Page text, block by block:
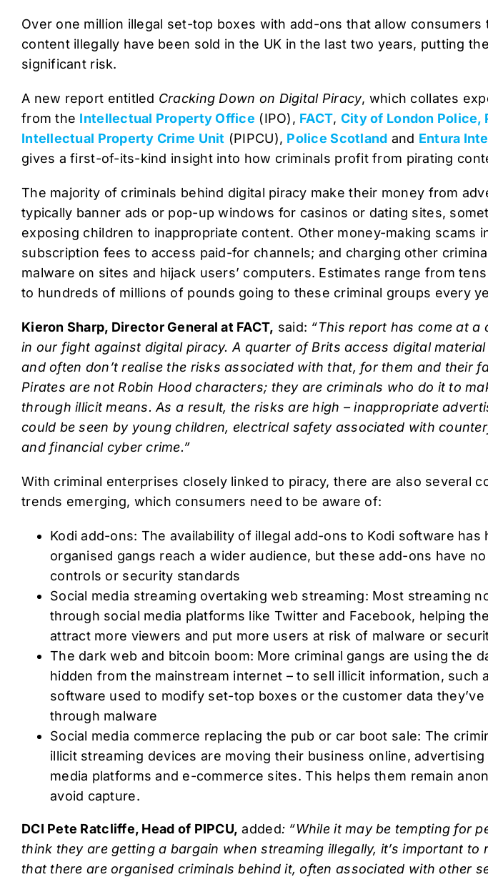
Over one million illegal set-top boxes with add-ons that allow consumers
content illegally have been sold in the UK in the last two years, putting
significant risk.
A new report entitled Cracking Down on Digital Piracy, which collates
from the Intellectual Property Office (IPO), FACT, City of London Police,
Intellectual Property Crime Unit (PIPCU), Police Scotland and Entura
gives a first-of-its-kind insight into how criminals profit from pirating
The majority of criminals behind digital piracy make their money from
typically banner ads or pop-up windows for casinos or dating sites,
exposing children to inappropriate content. Other money-making scams
subscription fees to access paid-for channels; and charging other
malware on sites and hijack users’ computers. Estimates range from
to hundreds of millions of pounds going to these criminal groups every
Kieron Sharp, Director General at FACT, said: “This report has come at a
in our fight against digital piracy. A quarter of Brits access digital material
and often don’t realise the risks associated with that, for them and their
Pirates are not Robin Hood characters; they are criminals who do it to
through illicit means. As a result, the risks are high – inappropriate
could be seen by young children, electrical safety associated with
and financial cyber crime.”
With criminal enterprises closely linked to piracy, there are also several
trends emerging, which consumers need to be aware of:
Kodi add-ons: The availability of illegal add-ons to Kodi software has
organised gangs reach a wider audience, but these add-ons have
controls or security standards
Social media streaming overtaking web streaming: Most streaming
through social media platforms like Twitter and Facebook, helping
attract more viewers and put more users at risk of malware or
The dark web and bitcoin boom: More criminal gangs are using the
hidden from the mainstream internet – to sell illicit information, such
software used to modify set-top boxes or the customer data they’ve
through malware
Social media commerce replacing the pub or car boot sale: The
illicit streaming devices are moving their business online, advertising
media platforms and e-commerce sites. This helps them remain
avoid capture.
DCI Pete Ratcliffe, Head of PIPCU, added: “While it may be tempting for
think they are getting a bargain when streaming illegally, it’s important to
that there are organised criminals behind it, often associated with other